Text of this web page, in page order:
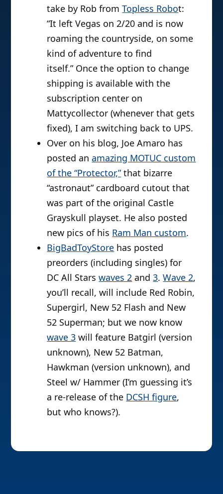
take by Rob fromTopless Robot:
“It left Vegas on 2/20 and is now
roaming the countryside, on some
kind of adventure to find
itself.” Once the option to change
shipping is available with the
subscription center on
Mattycollector (whenever that gets
fixed), I am switching back to UPS.
Over on his blog, Joe Amaro has
posted anamazing MOTUC custom
of the “Protector,”that bizarre
“astronaut” cardboard cutout that
was part of the original Castle
Grayskull playset. He also posted
new pics of his Ram Man custom.
BigBadToyStore has posted
preorders (including singles) for
DC All Starswaves 2 and3.Wave 2,
you’ll recall, will include Red Robin,
Supergirl, New 52 Flash and New
52 Superman; but we now know
wave 3 will feature Batgirl (version
unknown), New 52 Batman,
Hawkman (version unknown), and
Steel w/ Hammer (I’m guessing it’s
a re-release of the DCSH figure,
but who knows?).